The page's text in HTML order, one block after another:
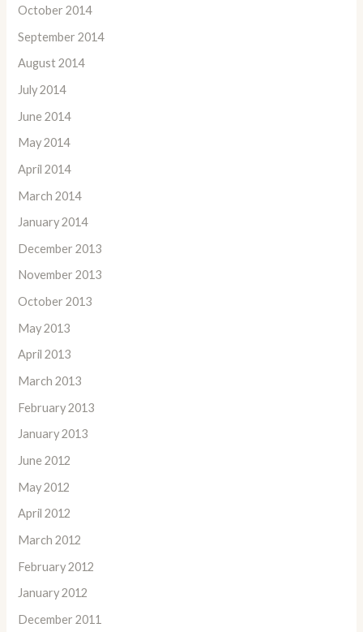
October 2014
September 2014
August 2014
July 2014
June 2014
May 2014
April 2014
March 2014
January 2014
December 2013
November 2013
October 2013
May 2013
April 2013
March 2013
February 2013
January 2013
June 2012
May 2012
April 2012
March 2012
February 2012
January 2012
December 2011